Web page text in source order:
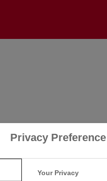
Privacy
Your Privacy